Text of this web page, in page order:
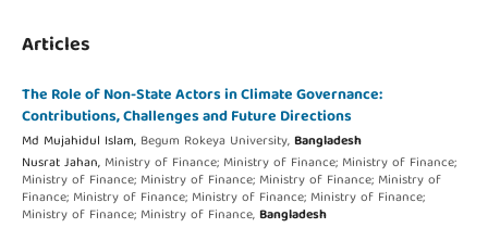
Articles
The Role of Non-State Actors in Climate Governance:
Contributions, Challenges and Future Directions
Md Mujahidul Islam, Begum Rokeya University,Bangladesh
Nusrat Jahan, Ministry of Finance; Ministry of Finance; Ministry of Finance;
Ministry of Finance; Ministry of Finance; Ministry of Finance; Ministry of
Finance; Ministry of Finance; Ministry of Finance; Ministry of Finance;
Ministry of Finance; Ministry of Finance,Bangladesh